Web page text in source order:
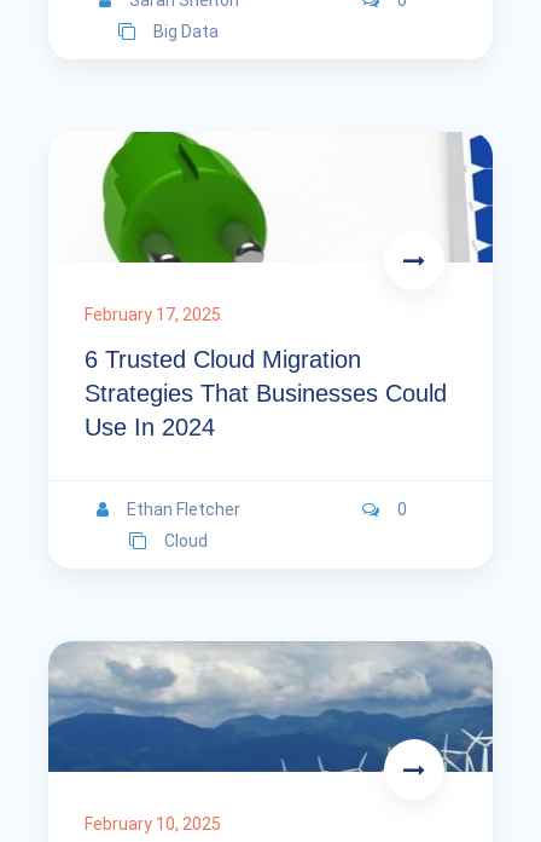
Big Data
February 17, 2025
6 Trusted Cloud Migration
Strategies That Businesses Could
Use In 2024
Ethan Fletcher
0
Cloud
February 10, 2025